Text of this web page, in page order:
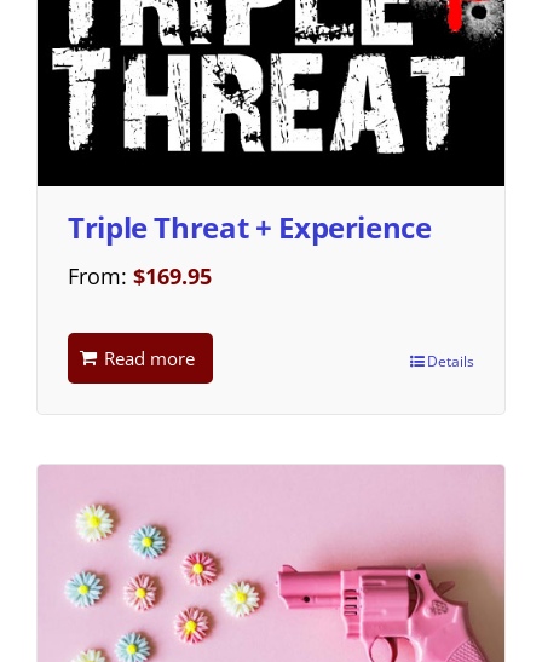
Triple Threat + Experience
From: $169.95
Read more Details